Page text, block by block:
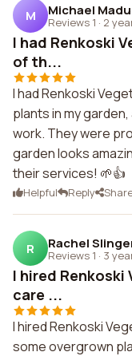
M Michael
Reviews 1 · 2
I had Renkoski
of th...
I had Renkoski
plants in my
work. They were
garden looks
their services! 🌱👍
Helpful Reply
R Rachel
Reviews 1 · 3
I hired
care ...
I hired Renkoski
some overgrown